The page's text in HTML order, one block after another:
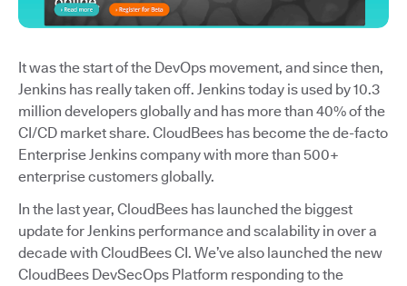
It was the start of the DevOps movement, and since then,
Jenkins has really taken off. Jenkins today is used by 10.3
million developers globally and has more than 40% of the
CI/CD market share. CloudBees has become the de-facto
Enterprise Jenkins company with more than 500+
enterprise customers globally.
In the last year, CloudBees has launched the biggest
update for Jenkins performance and scalability in over a
decade with CloudBees CI. We’ve also launched the new
CloudBees DevSecOps Platform responding to the